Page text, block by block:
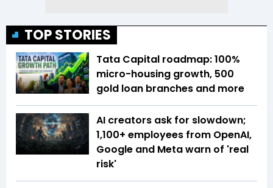
TOP STORIES
Tata Capital roadmap: 100%
micro-housing growth, 500
gold loan branches and more
AI creators ask for slowdown;
1,100+ employees from OpenAI,
Google and Meta warn of 'real
risk'